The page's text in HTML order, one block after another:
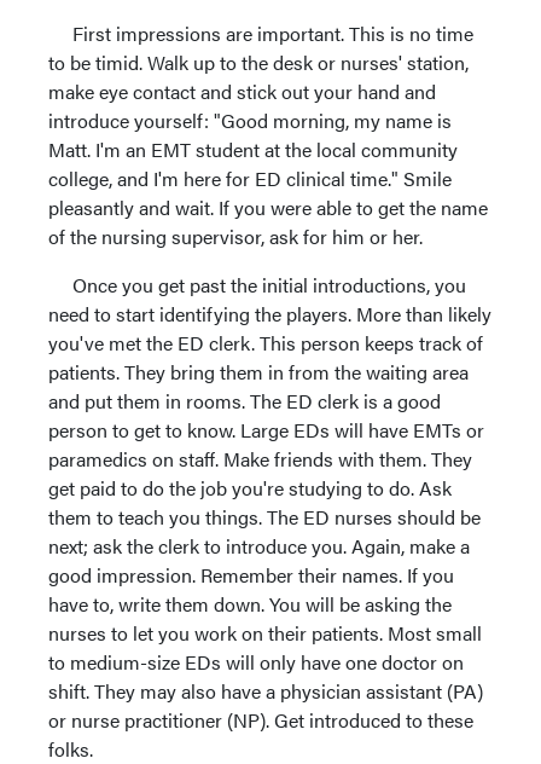
First impressions are important. This is no time
to be timid. Walk up to the desk or nurses' station,
make eye contact and stick out your hand and
introduce yourself: "Good morning, my name is
Matt. I'm an EMT student at the local community
college, and I'm here for ED clinical time." Smile
pleasantly and wait. If you were able to get the name
of the nursing supervisor, ask for him or her.
Once you get past the initial introductions, you
need to start identifying the players. More than likely
you've met the ED clerk. This person keeps track of
patients. They bring them in from the waiting area
and put them in rooms. The ED clerk is a good
person to get to know. Large EDs will have EMTs or
paramedics on staff. Make friends with them. They
get paid to do the job you're studying to do. Ask
them to teach you things. The ED nurses should be
next; ask the clerk to introduce you. Again, make a
good impression. Remember their names. If you
have to, write them down. You will be asking the
nurses to let you work on their patients. Most small
to medium-size EDs will only have one doctor on
shift. They may also have a physician assistant (PA)
or nurse practitioner (NP). Get introduced to these
folks.